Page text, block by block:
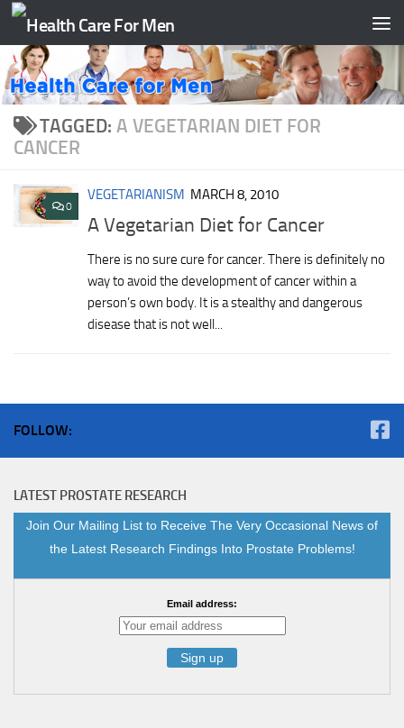
Skip to content
TAGGED: A VEGETARIAN DIET FOR
CANCER
0
VEGETARIANISM MARCH 8, 2010
A Vegetarian Diet for Cancer
There is no sure cure for cancer. There is definitely no
way to avoid the development of cancer within a
person’s own body. It is a stealthy and dangerous
disease that is not well...
FOLLOW:
LATEST PROSTATE RESEARCH
Join Our Mailing List to Receive The Very Occasional News of
the Latest Research Findings Into Prostate Problems!
Email address: